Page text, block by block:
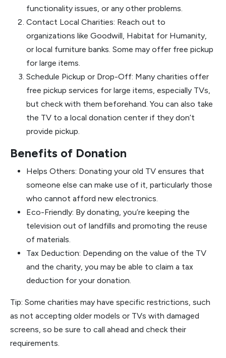
functionality issues, or any other problems.
Contact Local Charities: Reach out to
organizations like Goodwill, Habitat for Humanity,
or local furniture banks. Some may offer free pickup
for large items.
Schedule Pickup or Drop-Off: Many charities offer
free pickup services for large items, especially TVs,
but check with them beforehand. You can also take
the TV to a local donation center if they don’t
provide pickup.
Benefits of Donation
Helps Others: Donating your old TV ensures that
someone else can make use of it, particularly those
who cannot afford new electronics.
Eco-Friendly: By donating, you’re keeping the
television out of landfills and promoting the reuse
of materials.
Tax Deduction: Depending on the value of the TV
and the charity, you may be able to claim a tax
deduction for your donation.
Tip: Some charities may have specific restrictions, such
as not accepting older models or TVs with damaged
screens, so be sure to call ahead and check their
requirements.